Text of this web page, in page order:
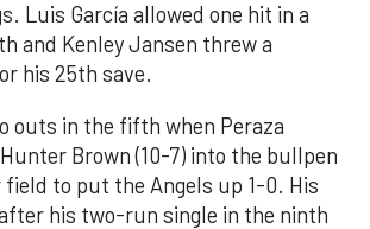
Luis García allowed one hit in a
and Kenley Jansen threw a
his 25th save.
outs in the fifth when Peraza
Brown (10-7) into the bullpen
to put the Angels up 1-0. His
his two-run single in the ninth